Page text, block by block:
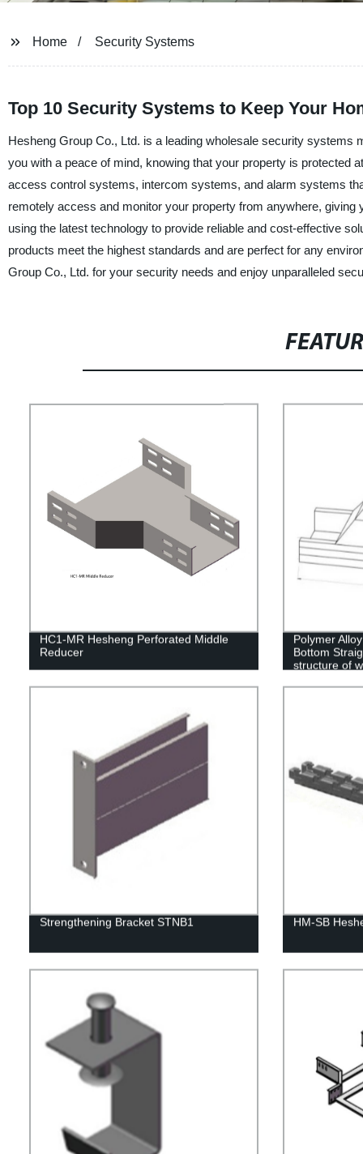
Home Security Systems
Top 10 Security Systems to Keep Your
Hesheng Group Co., Ltd. is a leading wholesale security systems
you with a peace of mind, knowing that your property is protected
access control systems, intercom systems, and alarm systems
remotely access and monitor your property from anywhere,
using the latest technology to provide reliable and cost-effective
products meet the highest standards and are perfect for any
Group Co., Ltd. for your security needs and enjoy unparalleled
HC1-MR Hesheng Perforated Middle
Reducer
Polymer
Bottom
structure of
Strengthening Bracket STNB1 HM-SB